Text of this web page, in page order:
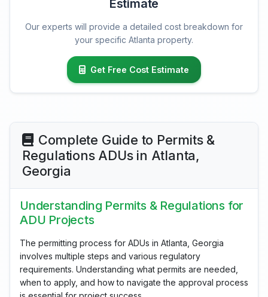
Estimate
Our experts will provide a detailed cost breakdown for
your specific Atlanta property.
Get Free Cost Estimate
Complete Guide to Permits &
Regulations ADUs in Atlanta,
Georgia
Understanding Permits & Regulations for
ADU Projects
The permitting process for ADUs in Atlanta, Georgia
involves multiple steps and various regulatory
requirements. Understanding what permits are needed,
when to apply, and how to navigate the approval process